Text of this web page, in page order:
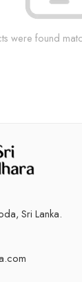
were found
Sri Lanka.